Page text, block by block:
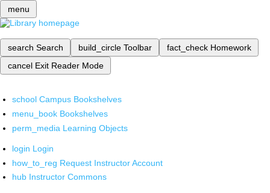
menu
search Search build_circle Toolbar fact_check Homework
cancel Exit Reader Mode
school Campus Bookshelves
menu_book Bookshelves
perm_media Learning Objects
login Login
how_to_reg Request Instructor Account
hub Instructor Commons